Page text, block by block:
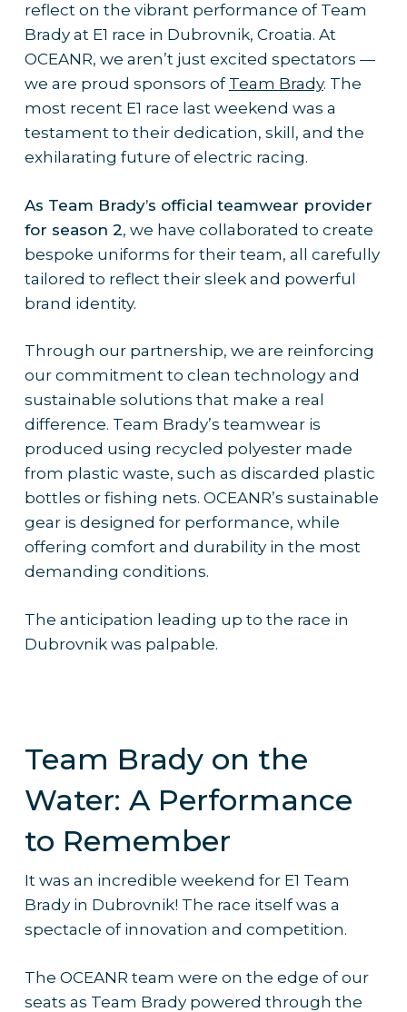
reflect on the vibrant performance of Team
Brady at E1 race in Dubrovnik, Croatia. At
OCEANR, we aren’t just excited spectators —
we are proud sponsors of Team Brady. The
most recent E1 race last weekend was a
testament to their dedication, skill, and the
exhilarating future of electric racing.
As Team Brady’s official teamwear provider
for season 2, we have collaborated to create
bespoke uniforms for their team, all carefully
tailored to reflect their sleek and powerful
brand identity.
Through our partnership, we are reinforcing
our commitment to clean technology and
sustainable solutions that make a real
difference. Team Brady’s teamwear is
produced using recycled polyester made
from plastic waste, such as discarded plastic
bottles or fishing nets. OCEANR’s sustainable
gear is designed for performance, while
offering comfort and durability in the most
demanding conditions.
The anticipation leading up to the race in
Dubrovnik was palpable.
Team Brady on the
Water: A Performance
to Remember
It was an incredible weekend for E1 Team
Brady in Dubrovnik! The race itself was a
spectacle of innovation and competition.
The OCEANR team were on the edge of our
seats as Team Brady powered through the